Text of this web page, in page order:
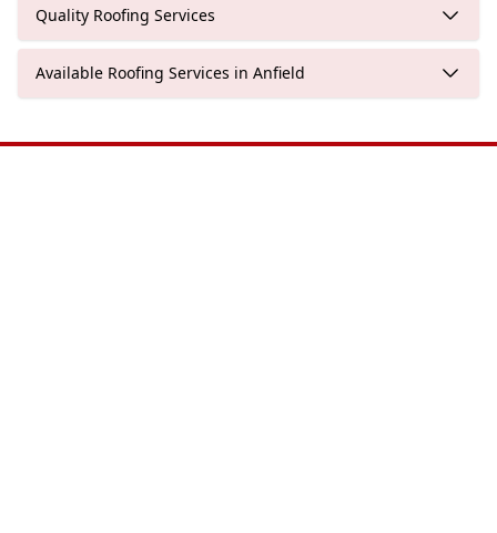
Quality Roofing Services
Available Roofing Services in Anfield